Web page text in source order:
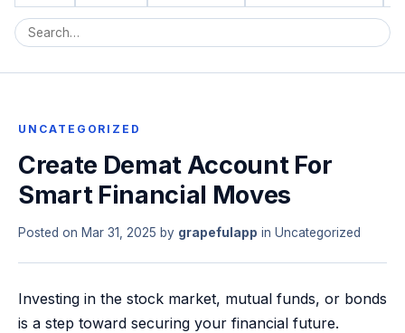
UNCATEGORIZED
Create Demat Account For
Smart Financial Moves
Posted on Mar 31, 2025 by grapefulapp in Uncategorized
Investing in the stock market, mutual funds, or bonds
is a step toward securing your financial future.